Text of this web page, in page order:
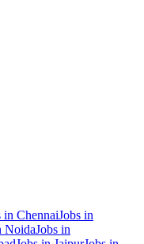
in ChennaiJobs in
NoidaJobs in